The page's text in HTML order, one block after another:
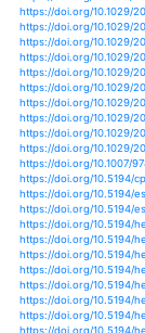
https://
https://
https://
https://
https://
https://
https://
https://
https://
https://
https://
https://
https://